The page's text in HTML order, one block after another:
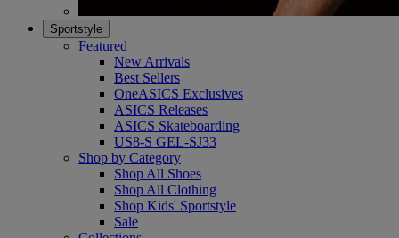
Sportstyle
Featured
New Arrivals
Best Sellers
OneASICS Exclusives
ASICS Releases
ASICS Skateboarding
US8-S GEL-SJ33
Shop by Category
Shop All Shoes
Shop All Clothing
Shop Kids' Sportstyle
Sale